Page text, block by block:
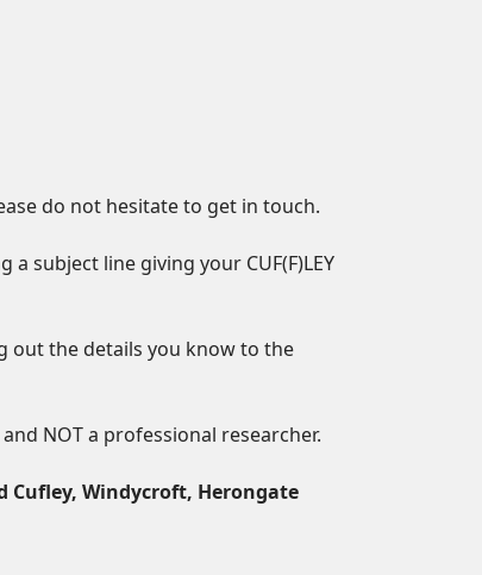
do not hesitate to get in touch.
subject line giving your CUF(F)LEY
out the details you know to the
NOT a professional researcher.
Cufley, Windycroft, Herongate